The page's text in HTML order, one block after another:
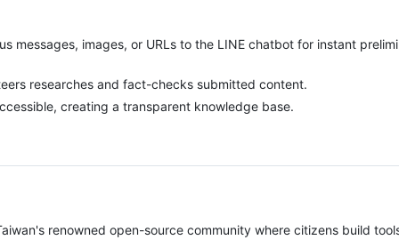
messages, images, or URLs to the LINE chatbot for instant
researches and fact-checks submitted content.
creating a transparent knowledge base.
renowned open-source community where citizens build